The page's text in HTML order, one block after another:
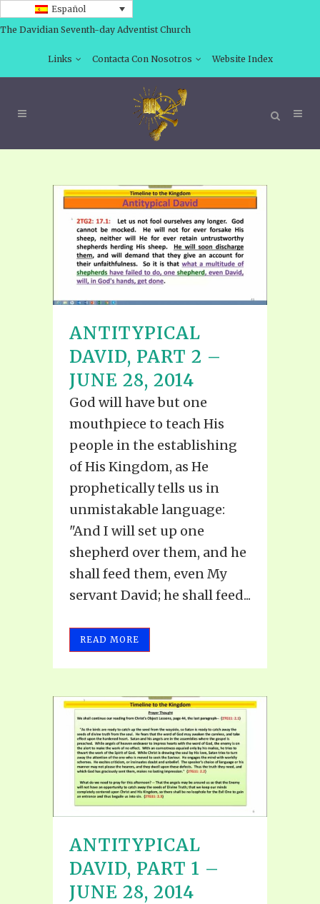
Español
The Davidian Seventh-day Adventist Church
Links Contacta Con Nosotros Website Index
ANTITYPICAL
DAVID, PART 2 –
JUNE 28, 2014
God will have but one
mouthpiece to teach His
people in the establishing
of His Kingdom, as He
prophetically tells us in
unmistakable language:
"And I will set up one
shepherd over them, and he
shall feed them, even My
servant David; he shall feed...
READ MORE
ANTITYPICAL
DAVID, PART 1 –
JUNE 28, 2014